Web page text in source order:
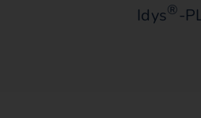
Idys®-